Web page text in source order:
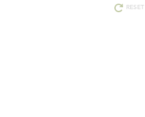
RESET